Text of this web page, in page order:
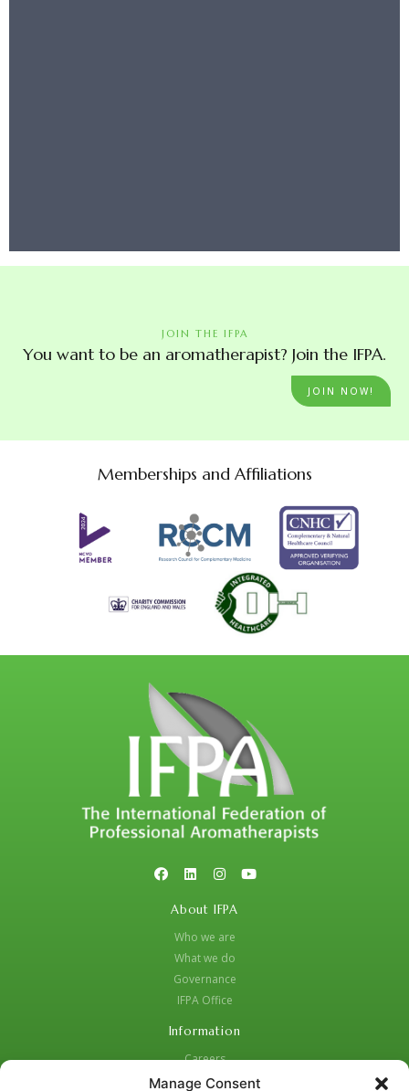
Manage Consent
JOIN THE IFPA
You want to be an aromatherapist? Join the IFPA.
JOIN NOW!
Memberships and Affiliations
About IFPA
Who we are
What we do
Governance
IFPA Office
Information
Careers
Code of Practice